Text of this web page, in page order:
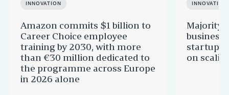
INNOVATION
Amazon commits $1 billion to
Career Choice employee
training by 2030, with more
than €30 million dedicated to
the programme across Europe
in 2026 alone
INNOVATION
Majority
startups
on